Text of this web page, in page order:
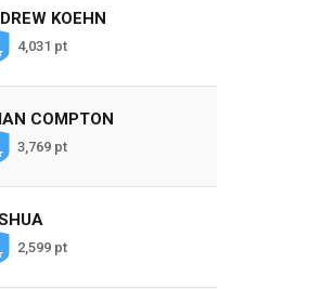
KOEHN
4,031 pt
COMPTON
3,769 pt
2,599 pt